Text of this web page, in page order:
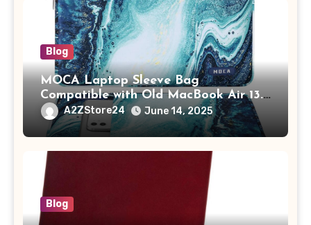
Blog
MOCA Laptop Sleeve Bag
Compatible with Old MacBook Air 13.3
/ MacBook Pro 14 M3 M2 M1 Pro/Max
A2442 Sleeve Polyester Vertical Case
with Pocket,Blue
A2ZStore24 June 14, 2025
Blog